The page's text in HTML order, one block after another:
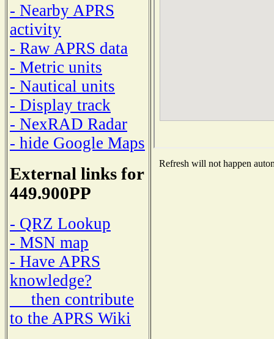
- Nearby APRS
activity
- Raw APRS data
- Metric units
- Nautical units
- Display track
- NexRAD Radar
- hide Google Maps
External links for
449.900PP
- QRZ Lookup
- MSN map
- Have APRS
knowledge?
then contribute
to the APRS Wiki
Refresh will not happen